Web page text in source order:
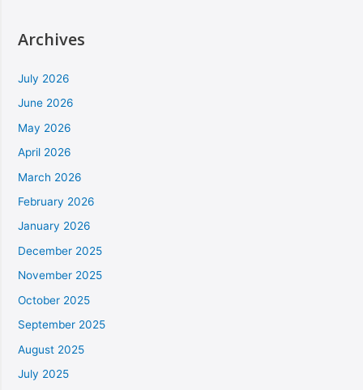
Archives
July 2026
June 2026
May 2026
April 2026
March 2026
February 2026
January 2026
December 2025
November 2025
October 2025
September 2025
August 2025
July 2025